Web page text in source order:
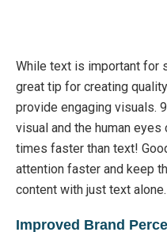
While text is important for
great tip for creating
provide engaging visuals.
visual and the human
times faster than text!
attention faster and keep
content with just text alone.
Improved Brand